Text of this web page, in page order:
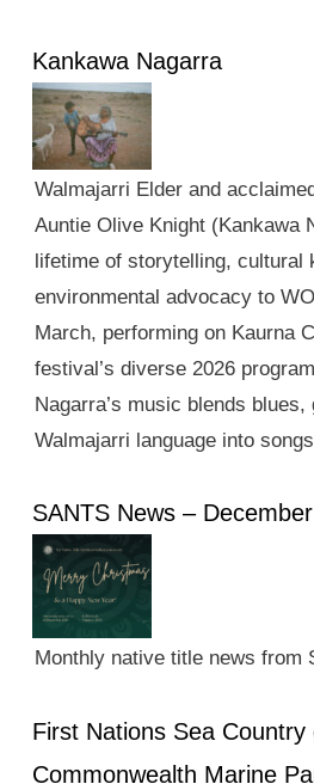
Kankawa Nagarra
Walmajarri Elder and
Auntie Olive Knight (Kankawa
lifetime of storytelling, cultural
environmental advocacy to
March, performing on Kaurna
festival’s diverse 2026
Nagarra’s music blends
Walmajarri language into
SANTS News – December
Monthly native title news from
First Nations Sea Country
Commonwealth Marine